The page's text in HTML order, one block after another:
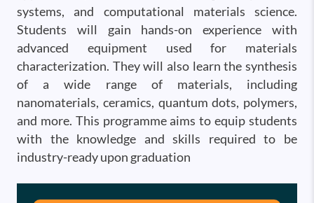
systems, and computational materials science.
Students will gain hands-on experience with
advanced equipment used for materials
characterization. They will also learn the synthesis
of a wide range of materials, including
nanomaterials, ceramics, quantum dots, polymers,
and more. This programme aims to equip students
with the knowledge and skills required to be
industry-ready upon graduation